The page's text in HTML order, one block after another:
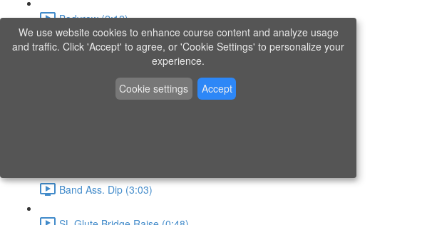
Bodyrow (2:12)
Jumping Squat (0:36)
Swimmer (1:06)
Band Ass. Dip (3:03)
We use website cookies to enhance course content and analyze usage
and traffic. Click 'Accept' to agree, or 'Cookie Settings' to personalize your
experience.
Cookie settings
Accept